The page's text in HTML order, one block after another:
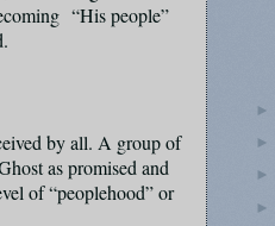
“His people”
.
by all. A group of
as promised and
of “peoplehood” or
►
►
►
►